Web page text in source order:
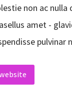
non ac nulla
amet -
pulvinar